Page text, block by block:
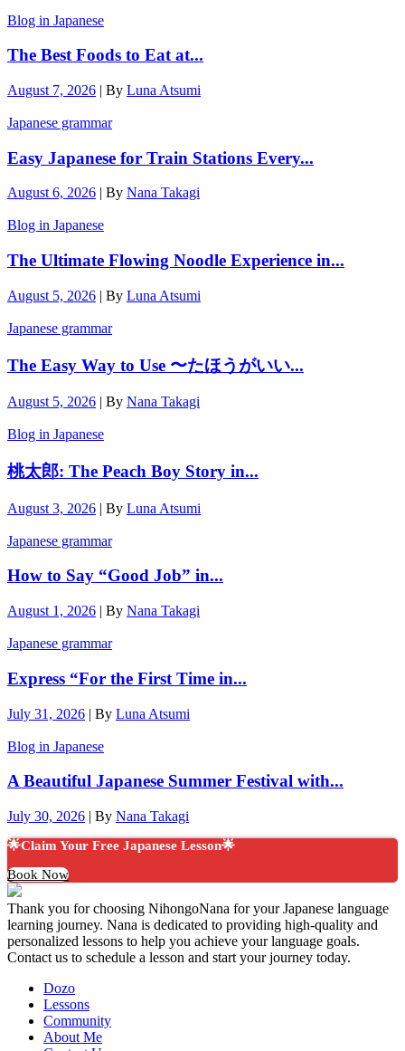
Blog in Japanese
The Best Foods to Eat at...
August 7, 2026 | By Luna Atsumi
Japanese grammar
Easy Japanese for Train Stations Every...
August 6, 2026 | By Nana Takagi
Blog in Japanese
The Ultimate Flowing Noodle Experience in...
August 5, 2026 | By Luna Atsumi
Japanese grammar
The Easy Way to Use 〜たほうがいい...
August 5, 2026 | By Nana Takagi
Blog in Japanese
桃太郎: The Peach Boy Story in...
August 3, 2026 | By Luna Atsumi
Japanese grammar
How to Say “Good Job” in...
August 1, 2026 | By Nana Takagi
Japanese grammar
Express “For the First Time in...
July 31, 2026 | By Luna Atsumi
Blog in Japanese
A Beautiful Japanese Summer Festival with...
July 30, 2026 | By Nana Takagi
🌟Claim Your Free Japanese Lesson🌟
Book Now
Thank you for choosing NihongoNana for your Japanese language
learning journey. Nana is dedicated to providing high-quality and
personalized lessons to help you achieve your language goals.
Contact us to schedule a lesson and start your journey today.
Dozo
Lessons
Community
About Me